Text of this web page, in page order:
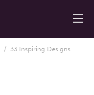
/ 33 Inspiring Designs